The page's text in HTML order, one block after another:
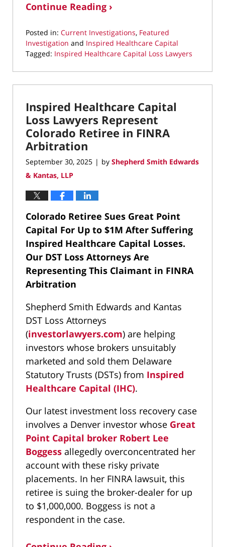
Continue Reading ›
Posted in: Current Investigations, Featured
Investigation and Inspired Healthcare Capital
Tagged: Inspired Healthcare Capital Loss Lawyers
May
21,
8:58
pm
Inspired Healthcare Capital
Loss Lawyers Represent
Colorado Retiree in FINRA
Arbitration
September 30, 2025 | by Shepherd Smith Edwards
& Kantas, LLP
Colorado Retiree Sues Great Point
Capital For Up to $1M After Suffering
Inspired Healthcare Capital Losses.
Our DST Loss Attorneys Are
Representing This Claimant in FINRA
Arbitration
Shepherd Smith Edwards and Kantas
DST Loss Attorneys
(investorlawyers.com) are helping
investors whose brokers unsuitably
marketed and sold them Delaware
Statutory Trusts (DSTs) from Inspired
Healthcare Capital (IHC).
Our latest investment loss recovery case
involves a Denver investor whose Great
Point Capital broker Robert Lee
Boggess allegedly overconcentrated her
account with these risky private
placements. In her FINRA lawsuit, this
retiree is suing the broker-dealer for up
to $1,000,000. Boggess is not a
respondent in the case.